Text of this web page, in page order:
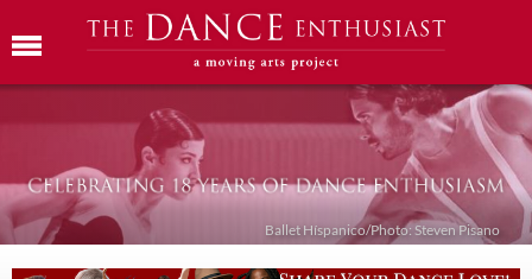
Ballet Híspanico/Photo: Steven Pisano